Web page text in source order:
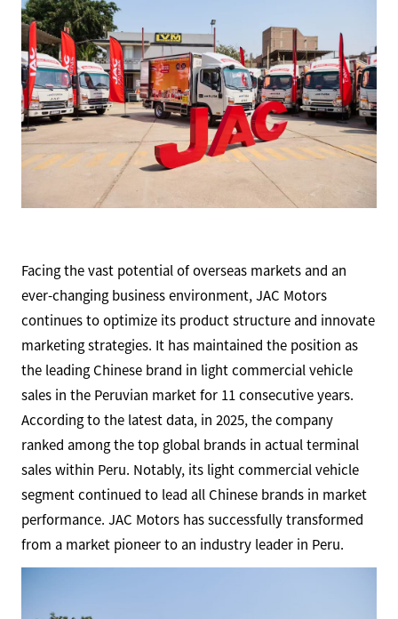
Facing the vast potential of overseas markets and an
ever-changing business environment, JAC Motors
continues to optimize its product structure and innovate
marketing strategies. It has maintained the position as
the leading Chinese brand in light commercial vehicle
sales in the Peruvian market for 11 consecutive years.
According to the latest data, in 2025, the company
ranked among the top global brands in actual terminal
sales within Peru. Notably, its light commercial vehicle
segment continued to lead all Chinese brands in market
performance. JAC Motors has successfully transformed
from a market pioneer to an industry leader in Peru.